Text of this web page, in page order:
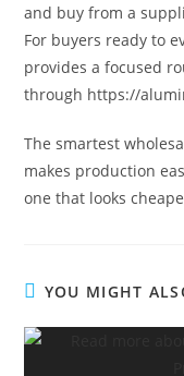
and buy from a
For buyers ready to
provides a focused
through https://
The smartest
makes production
one that looks
YOU MIGHT